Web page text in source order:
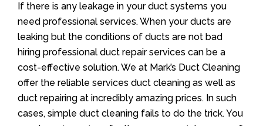
If there is any leakage in your duct systems you
need professional services. When your ducts are
leaking but the conditions of ducts are not bad
hiring professional duct repair services can be a
cost-effective solution. We at Mark’s Duct Cleaning
offer the reliable services duct cleaning as well as
duct repairing at incredibly amazing prices. In such
cases, simple duct cleaning fails to do the trick. You